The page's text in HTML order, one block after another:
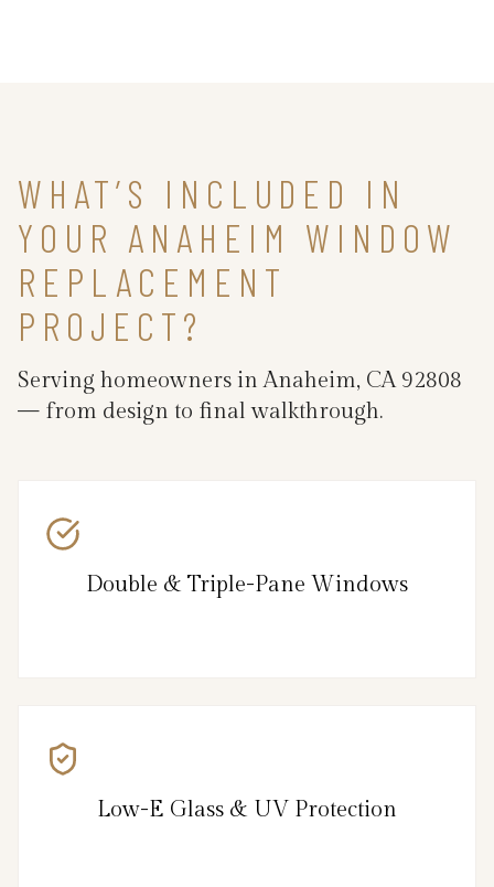
WHAT’S INCLUDED IN
YOUR ANAHEIM WINDOW
REPLACEMENT
PROJECT?
Serving homeowners in Anaheim, CA 92808
— from design to final walkthrough.
Double & Triple-Pane Windows
Low-E Glass & UV Protection